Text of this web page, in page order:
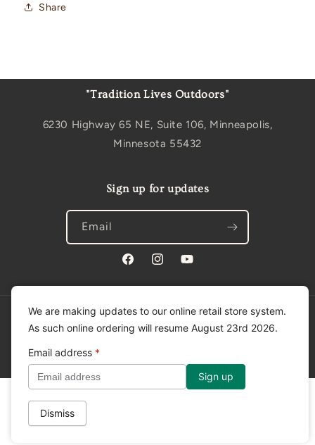
Share
"Tradition Lives Outdoors"
6230 Highway 65 NE, Suite 106, Minneapolis,
Minnesota 55432
Sign up for updates
Email
FacebookInstagramYouTube
© 2026, Tradition Creek Powered by Shopify Privacy policy
We are making updates to our online retail store system.
As such online ordering will resume August 23rd 2026.
Email address *
Dismiss